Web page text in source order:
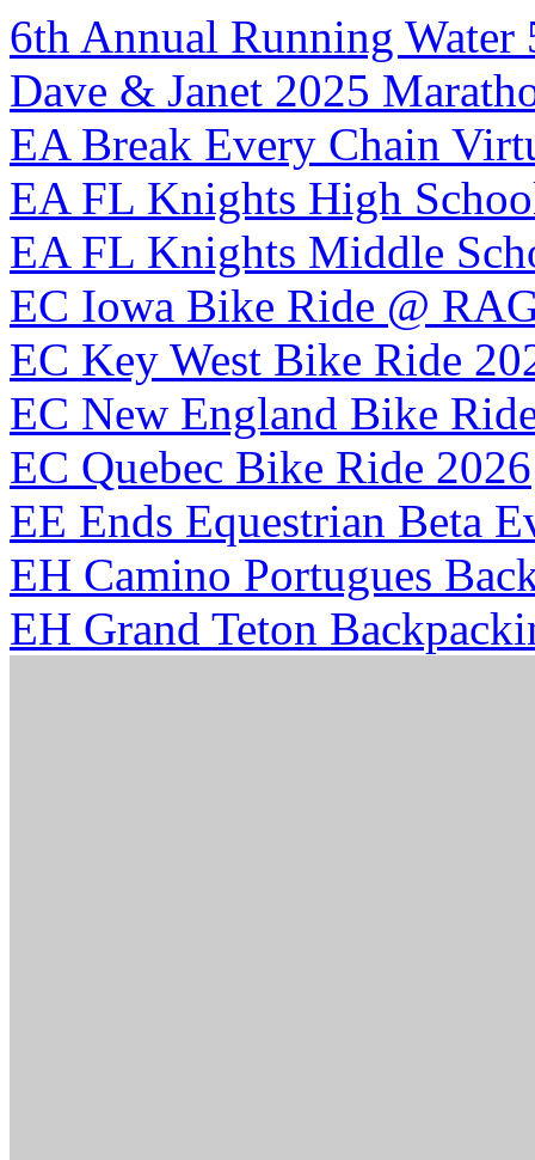
6th Annual Running Water
Dave & Janet 2025
EA Break Every Chain
EA FL Knights High
EA FL Knights Middle
EC Iowa Bike Ride @
EC Key West Bike Ride
EC New England Bike
EC Quebec Bike Ride 2026
EE Ends Equestrian Beta
EH Camino Portugues
EH Grand Teton